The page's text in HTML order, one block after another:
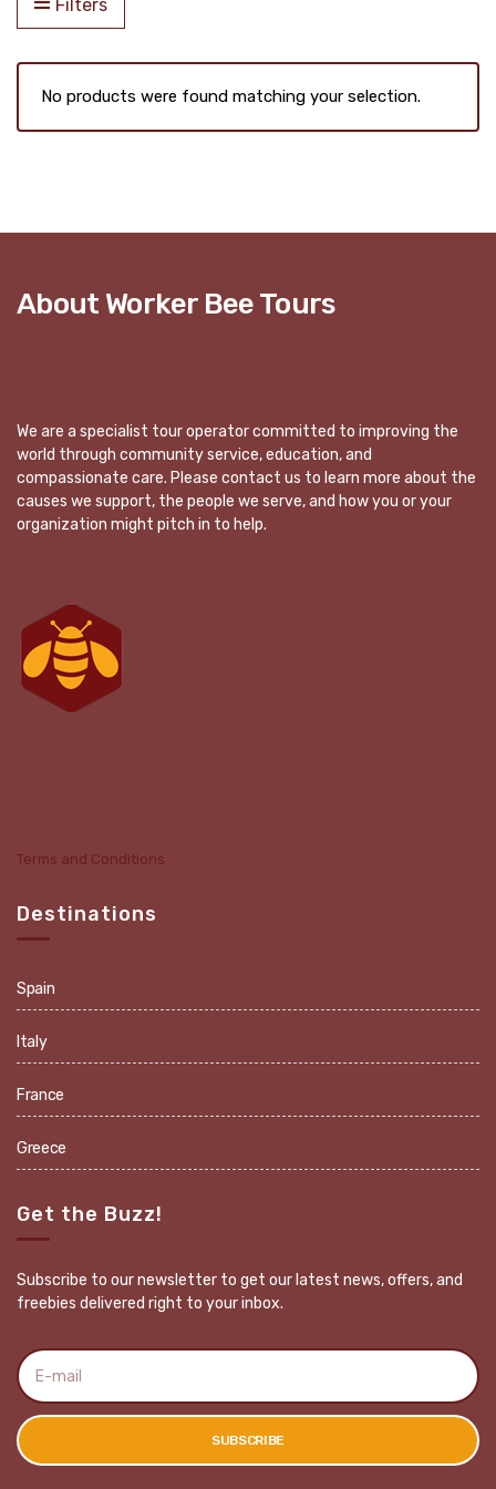
Filters
No products were found matching your selection.
About Worker Bee Tours
We are a specialist tour operator committed to improving the
world through community service, education, and
compassionate care. Please contact us to learn more about the
causes we support, the people we serve, and how you or your
organization might pitch in to help.
Terms and Conditions
Destinations
Spain
Italy
France
Greece
Get the Buzz!
Subscribe to our newsletter to get our latest news, offers, and
freebies delivered right to your inbox.
E
m
a
l
a
SUBSCRIBE